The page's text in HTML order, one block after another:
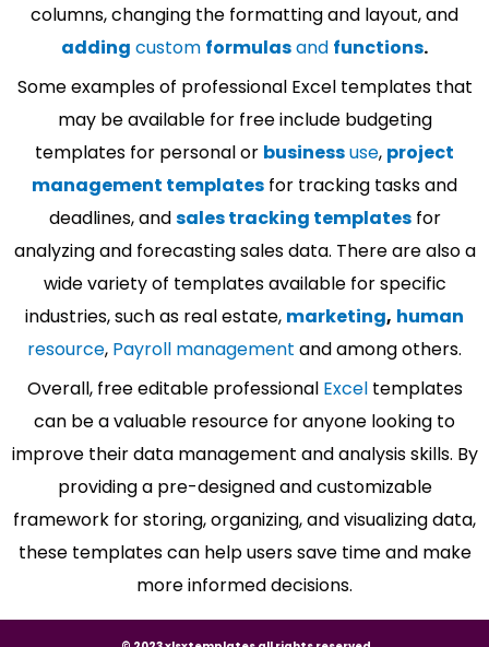
columns, changing the formatting and layout, and
adding custom formulasand functions.
Some examples of professional Excel templates that
may be available for free include budgeting
templates for personal or businessuse, project
management templates for tracking tasks and
deadlines, andsales tracking templatesfor
analyzing and forecasting sales data. There are also a
wide variety of templates available for specific
industries, such as real estate, marketing, human
resource, Payroll management and among others.
Overall, free editable professional Exceltemplates
can be a valuable resource for anyone looking to
improve their data management and analysis skills. By
providing a pre-designed and customizable
framework for storing, organizing, and visualizing data,
these templates can help users save time and make
more informed decisions.